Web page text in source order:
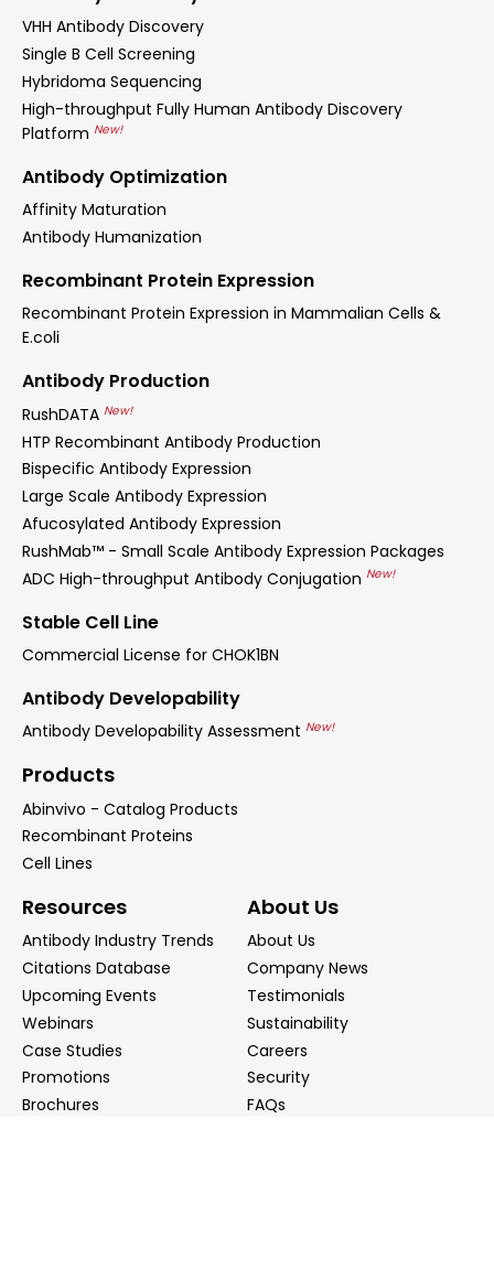
VHH Antibody Discovery
Single B Cell Screening
Hybridoma Sequencing
High-throughput Fully Human Antibody Discovery
Platform New!
Antibody Optimization
Affinity Maturation
Antibody Humanization
Recombinant Protein Expression
Recombinant Protein Expression in Mammalian Cells &
E.coli
Antibody Production
RushDATA New!
HTP Recombinant Antibody Production
Bispecific Antibody Expression
Large Scale Antibody Expression
Afucosylated Antibody Expression
RushMab™ - Small Scale Antibody Expression Packages
ADC High-throughput Antibody Conjugation New!
Stable Cell Line
Commercial License for CHOK1BN
Antibody Developability
Antibody Developability Assessment New!
Products
Abinvivo - Catalog Products
Recombinant Proteins
Cell Lines
Resources
Antibody Industry Trends
Citations Database
Upcoming Events
Webinars
Case Studies
Promotions
Brochures
About Us
About Us
Company News
Testimonials
Sustainability
Careers
Security
FAQs